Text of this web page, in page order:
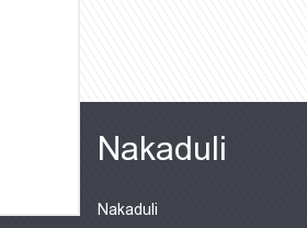
Nakaduli
Nakaduli